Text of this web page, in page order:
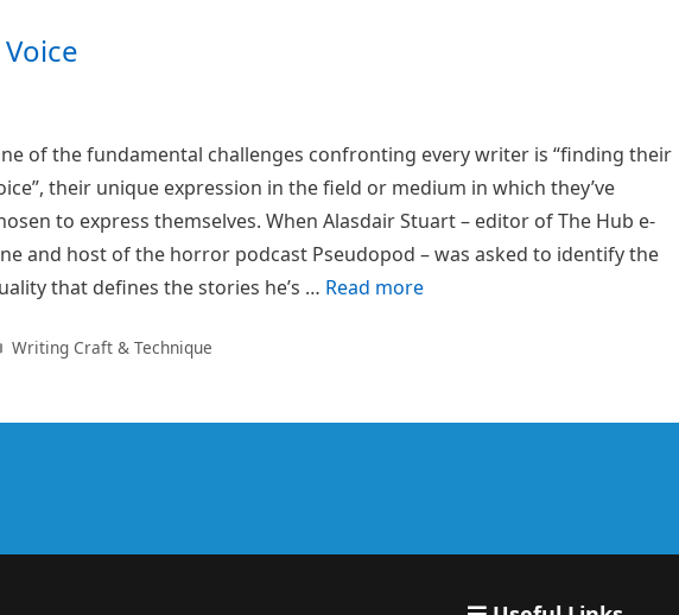
of the fundamental challenges confronting every writer is “finding their
their unique expression in the field or medium in which they’ve
to express themselves. When Alasdair Stuart – editor of The Hub e-
and host of the horror podcast Pseudopod – was asked to identify the
that defines the stories he’s … Read more
Categories
Writing Craft & Technique